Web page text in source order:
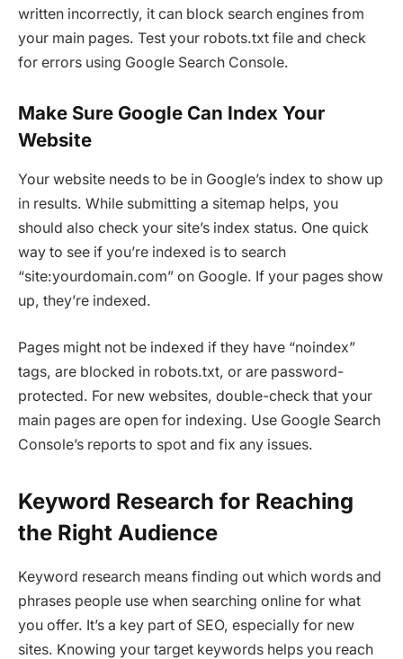
written incorrectly, it can block search engines from
your main pages. Test your robots.txt file and check
for errors using Google Search Console.
Make Sure Google Can Index Your
Website
Your website needs to be in Google’s index to show up
in results. While submitting a sitemap helps, you
should also check your site’s index status. One quick
way to see if you’re indexed is to search
“site:yourdomain.com” on Google. If your pages show
up, they’re indexed.
Pages might not be indexed if they have “noindex”
tags, are blocked in robots.txt, or are password-
protected. For new websites, double-check that your
main pages are open for indexing. Use Google Search
Console’s reports to spot and fix any issues.
Keyword Research for Reaching
the Right Audience
Keyword research means finding out which words and
phrases people use when searching online for what
you offer. It’s a key part of SEO, especially for new
sites. Knowing your target keywords helps you reach